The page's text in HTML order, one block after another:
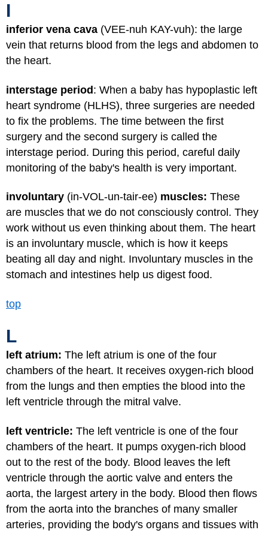
I
inferior vena cava (VEE-nuh KAY-vuh): the large
vein that returns blood from the legs and abdomen to
the heart.
interstage period: When a baby has hypoplastic left
heart syndrome (HLHS), three surgeries are needed
to fix the problems. The time between the first
surgery and the second surgery is called the
interstage period. During this period, careful daily
monitoring of the baby's health is very important.
involuntary (in-VOL-un-tair-ee) muscles: These
are muscles that we do not consciously control. They
work without us even thinking about them. The heart
is an involuntary muscle, which is how it keeps
beating all day and night. Involuntary muscles in the
stomach and intestines help us digest food.
top
L
left atrium: The left atrium is one of the four
chambers of the heart. It receives oxygen-rich blood
from the lungs and then empties the blood into the
left ventricle through the mitral valve.
left ventricle: The left ventricle is one of the four
chambers of the heart. It pumps oxygen-rich blood
out to the rest of the body. Blood leaves the left
ventricle through the aortic valve and enters the
aorta, the largest artery in the body. Blood then flows
from the aorta into the branches of many smaller
arteries, providing the body's organs and tissues with